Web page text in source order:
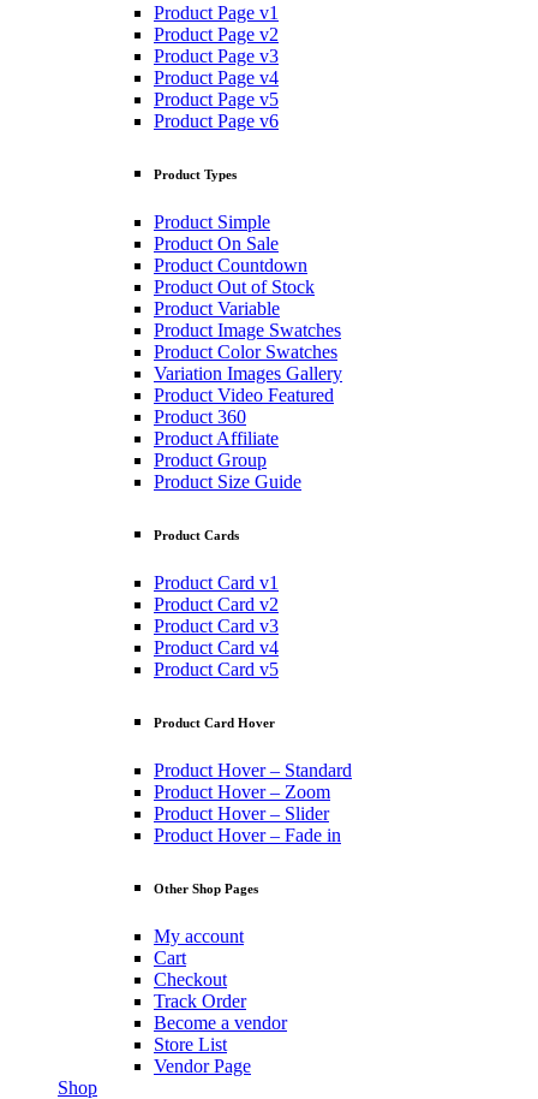
Product Page v1
Product Page v2
Product Page v3
Product Page v4
Product Page v5
Product Page v6
Product Types
Product Simple
Product On Sale
Product Countdown
Product Out of Stock
Product Variable
Product Image Swatches
Product Color Swatches
Variation Images Gallery
Product Video Featured
Product 360
Product Affiliate
Product Group
Product Size Guide
Product Cards
Product Card v1
Product Card v2
Product Card v3
Product Card v4
Product Card v5
Product Card Hover
Product Hover – Standard
Product Hover – Zoom
Product Hover – Slider
Product Hover – Fade in
Other Shop Pages
My account
Cart
Checkout
Track Order
Become a vendor
Store List
Vendor Page
Shop